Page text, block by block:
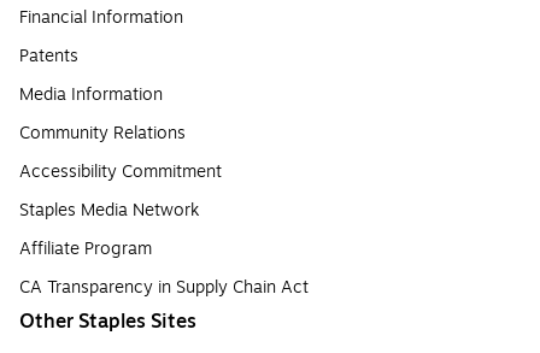
Financial Information
Patents
Media Information
Community Relations
Accessibility Commitment
Staples Media Network
Affiliate Program
CA Transparency in Supply Chain Act
Other Staples Sites